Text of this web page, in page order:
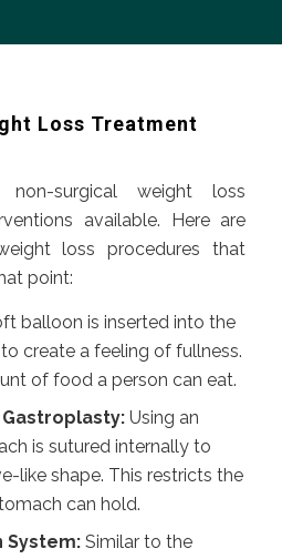
Loss Treatment
surgical weight loss
available. Here are
loss procedures that
point:
balloon is inserted into the
create a feeling of fullness.
of food a person can eat.
Using an
is sutured internally to
like shape. This restricts the
can hold.
System:Similar to the